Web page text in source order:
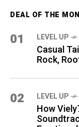
DEAL OF THE
01 LEVEL UP
Casual
Rock,
02 LEVEL UP
How